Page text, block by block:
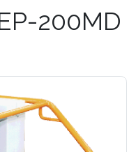
200MD